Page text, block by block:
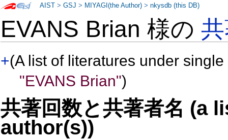
EVANS Brian 様の
+(A list of literatures under
"EVANS Brian")
共著回数と共著者名 (a
author(s))
AIST >GSJ > MIYAGI(the Author) >nkysdb (this DB)